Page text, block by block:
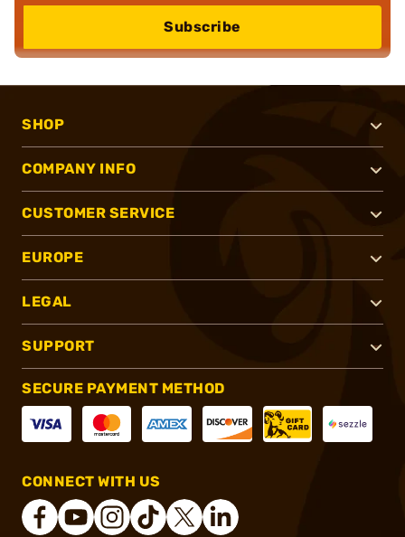
Subscribe
SHOP
COMPANY INFO
CUSTOMER SERVICE
EUROPE
LEGAL
SUPPORT
SECURE PAYMENT METHOD
CONNECT WITH US